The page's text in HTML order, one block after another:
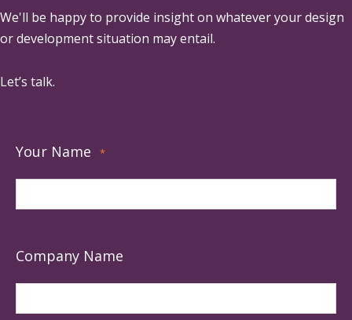
We'll be happy to provide insight on whatever your design
or development situation may entail.
Let’s talk.
Your Name *
Company Name